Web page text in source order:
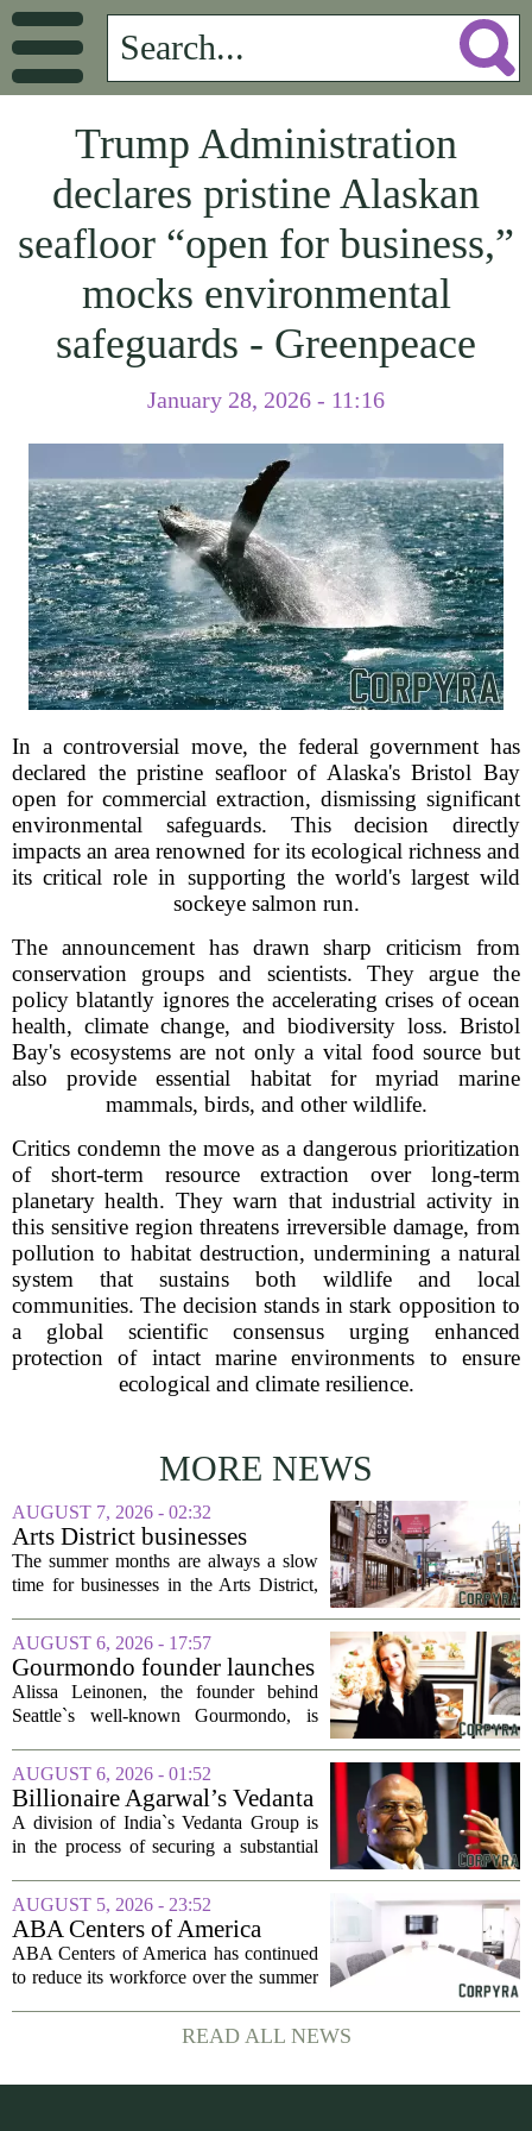
Trump Administration
declares pristine Alaskan
seafloor “open for business,”
mocks environmental
safeguards - Greenpeace
January 28, 2026 - 11:16
In a controversial move, the federal government has
declared the pristine seafloor of Alaska's Bristol Bay
open for commercial extraction, dismissing significant
environmental safeguards. This decision directly
impacts an area renowned for its ecological richness and
its critical role in supporting the world's largest wild
sockeye salmon run.
The announcement has drawn sharp criticism from
conservation groups and scientists. They argue the
policy blatantly ignores the accelerating crises of ocean
health, climate change, and biodiversity loss. Bristol
Bay's ecosystems are not only a vital food source but
also provide essential habitat for myriad marine
mammals, birds, and other wildlife.
Critics condemn the move as a dangerous prioritization
of short-term resource extraction over long-term
planetary health. They warn that industrial activity in
this sensitive region threatens irreversible damage, from
pollution to habitat destruction, undermining a natural
system that sustains both wildlife and local
communities. The decision stands in stark opposition to
a global scientific consensus urging enhanced
protection of intact marine environments to ensure
ecological and climate resilience.
MORE NEWS
AUGUST 7, 2026 - 02:32
Arts District businesses
struggle during downtown
Las Vegas construction
The summer months are always a slow
time for businesses in the Arts District,
18b Arts District. But this year, the usual
seasonal lull has turned into a...
AUGUST 6, 2026 - 17:57
Gourmondo founder launches
luxury catering and events
company
Alissa Leinonen, the founder behind
Seattle`s well-known Gourmondo, is
Olivina, a catering and events company
focused on the high end of the market.
The...
AUGUST 6, 2026 - 01:52
Billionaire Agarwal’s Vedanta
Unit Seeks Mega Loan After
Business Split
A division of India`s Vedanta Group is
in the process of securing a substantial
which translates to about 1.4 billion US
dollars, from a consortium of at least...
AUGUST 5, 2026 - 23:52
ABA Centers of America
Continues to Shed Jobs
ABA Centers of America has continued
to reduce its workforce over the summer
layoffs announced in June. The
company, which provides applied
READ ALL NEWS